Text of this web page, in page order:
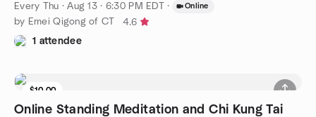
Every Thu ·Aug 13 · 6:30 PM EDT · Online
by Emei Qigong of CT
4.6
1 attendee
$10.00
Online Standing Meditation and Chi Kung Tai